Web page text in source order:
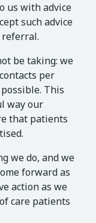
us with advice
such advice
referral.
be taking: we
per
This
way our
that patients
we do, and we
forward as
action as we
care patients